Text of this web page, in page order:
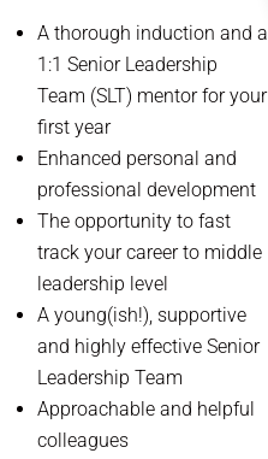
A thorough induction and a
1:1 Senior Leadership
Team (SLT) mentor for your
first year
Enhanced personal and
professional development
The opportunity to fast
track your career to middle
leadership level
A young(ish!), supportive
and highly effective Senior
Leadership Team
Approachable and helpful
colleagues